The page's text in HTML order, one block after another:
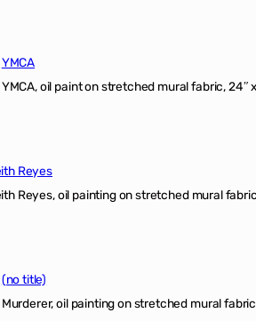
YMCA
YMCA, oil paint on stretched mural fabric, 24″
Reyes
Reyes, oil painting on stretched mural
(no title)
Murderer, oil painting on stretched mural